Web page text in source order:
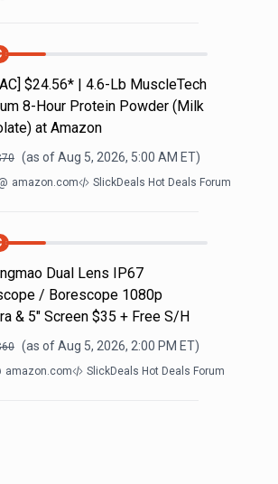
$24.56* | 4.6-Lb MuscleTech
8-Hour Protein Powder (Milk
at Amazon
70 (as ofAug 5, 2026, 5:00 AM ET)
amazon.com SlickDeals Hot Deals Forum
Dual Lens IP67
/ Borescope 1080p
& 5" Screen $35 + Free S/H
60 (as ofAug 5, 2026, 2:00 PM ET)
amazon.com SlickDeals Hot Deals Forum